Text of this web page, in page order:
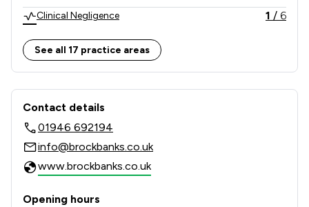
Clinical Negligence 1 / 6
Company & Commercial
Consumer 1/6
Criminal Law
Employment
See all 17 practice areas
Contact & Locations - Brockbank
Contact details
01946 692194
info@brockbanks.co.uk
www.brockbanks.co.uk
Opening hours